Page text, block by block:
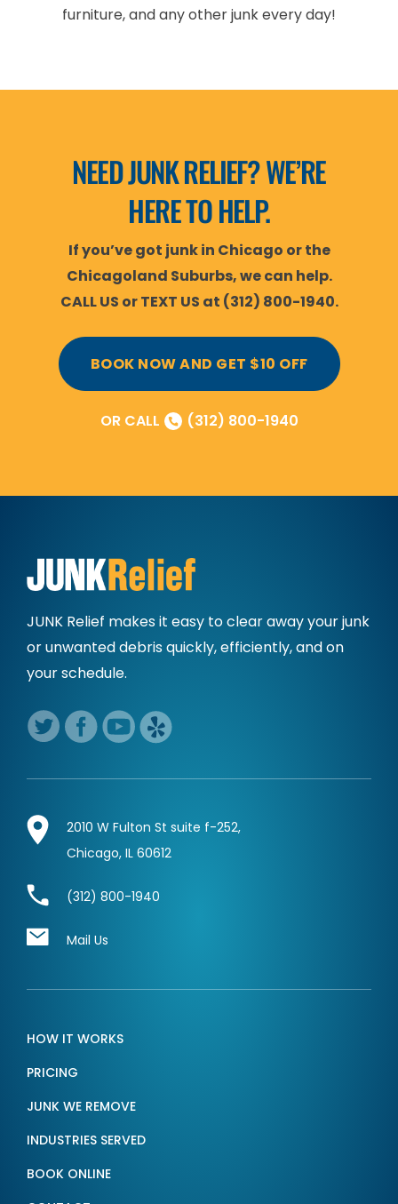
furniture, and any other junk every day!
NEED JUNK RELIEF? WE’RE
HERE TO HELP.
If you’ve got junk in Chicago or the
Chicagoland Suburbs, we can help.
CALL US or TEXT US at (312) 800-1940.
BOOK NOW AND GET $10 OFF
OR CALL (312) 800-1940
JUNK Relief makes it easy to clear awayyour junk
or unwanted debris quickly,efficiently, and on
your schedule.
2010 W Fulton St suite f-252,
Chicago, IL 60612
(312) 800-1940
Mail Us
HOW IT WORKS
PRICING
JUNK WE REMOVE
INDUSTRIES SERVED
BOOK ONLINE